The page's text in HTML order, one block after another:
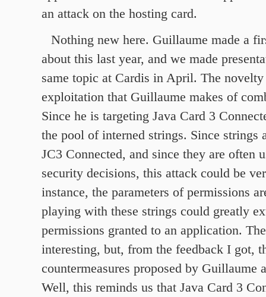
an attack on the hosting card.
Nothing new here. Guillaume made a
about this last year, and we made
same topic at Cardis in April. The
exploitation that Guillaume makes of
Since he is targeting Java Card 3
the pool of interned strings. Since strings
JC3 Connected, and since they are often
security decisions, this attack could be
instance, the parameters of permissions
playing with these strings could greatly
permissions granted to an application.
interesting, but, from the feedback I got,
countermeasures proposed by Guillaume
Well, this reminds us that Java Card 3